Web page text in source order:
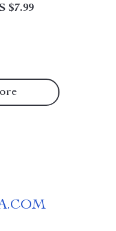
to Discover What
$7.99